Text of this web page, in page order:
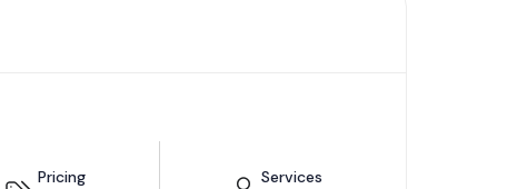
Pricing Services